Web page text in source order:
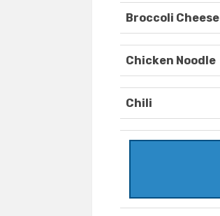
Broccoli Cheese
Chicken Noodle
Chili